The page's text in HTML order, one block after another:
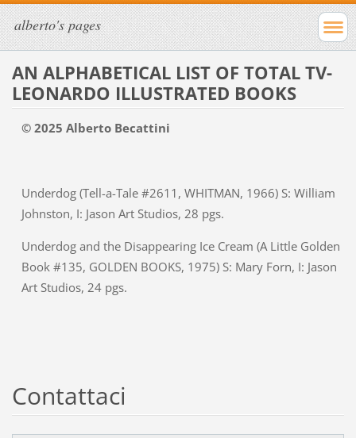
alberto's pages
AN ALPHABETICAL LIST OF TOTAL TV-
LEONARDO ILLUSTRATED BOOKS
© 2025 Alberto Becattini
Underdog (Tell-a-Tale #2611, WHITMAN, 1966) S: William
Johnston, I: Jason Art Studios, 28 pgs.
Underdog and the Disappearing Ice Cream (A Little Golden
Book #135, GOLDEN BOOKS, 1975) S: Mary Forn, I: Jason
Art Studios, 24 pgs.
Contattaci